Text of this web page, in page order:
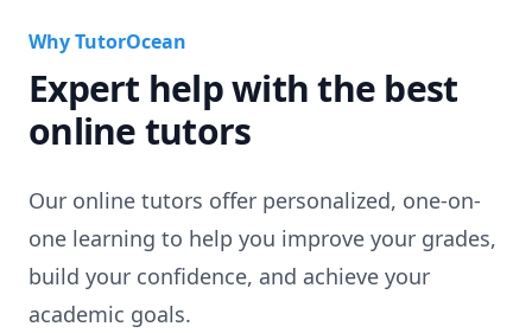
Why TutorOcean
Expert help with the best
online tutors
Our online tutors offer personalized, one-on-
one learning to help you improve your grades,
build your confidence, and achieve your
academic goals.